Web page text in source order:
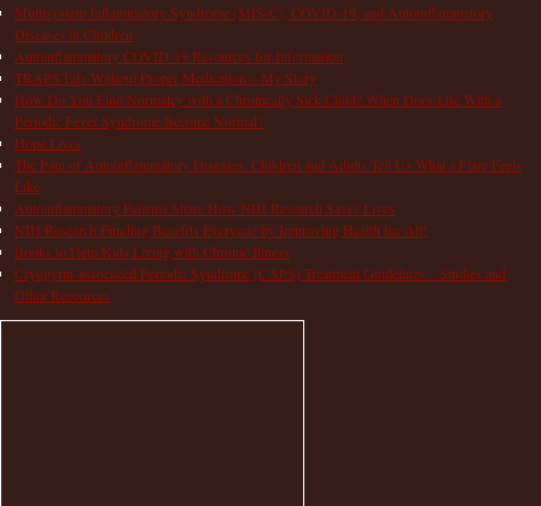
Multisystem Inflammatory Syndrome (MIS-C), COVID-19, and Autoinflammatory
Diseases in Children
Autoinflammatory COVID-19 Resources for Information
TRAPS Life Without Proper Medication – My Story
How Do You Find Normalcy with a Chronically Sick Child? When Does Life With a
Periodic Fever Syndrome Become Normal?
Hope Lives
The Pain of Autoinflammatory Diseases: Children and Adults Tell Us What a Flare Feels
Like
Autoinflammatory Patients Share How NIH Research Saves Lives
NIH Research Funding Benefits Everyone by Improving Health for All!
Books to Help Kids Living with Chronic Illness
Cryopyrin-associated Periodic Syndrome (CAPS) Treatment Guidelines – Studies and
Other Resources